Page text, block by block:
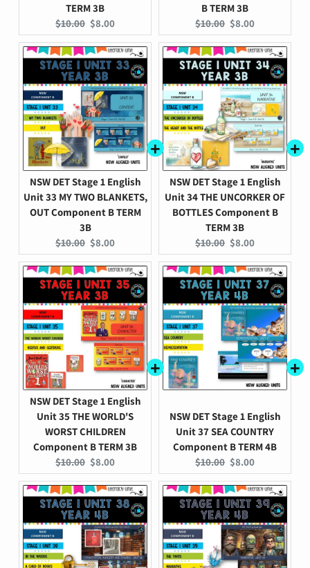
TERM 3B
Original
price:
$10.00 Current
price:
$8.00
B TERM 3B
Original
price:
$10.00 Current
price:
$8.00
NSW DET Stage 1 English
Unit 33 MY TWO BLANKETS,
OUT Component B TERM
3B
Original
price:
$10.00 Current
price:
$8.00
NSW DET Stage 1 English
Unit 34 THE UNCORKER OF
BOTTLES Component B
TERM 3B
Original
price:
$10.00 Current
price:
$8.00
NSW DET Stage 1 English
Unit 35 THE WORLD'S
WORST CHILDREN
Component B TERM 3B
Original
price:
$10.00 Current
price:
$8.00
NSW DET Stage 1 English
Unit 37 SEA COUNTRY
Component B TERM 4B
Original
price:
$10.00 Current
price:
$8.00